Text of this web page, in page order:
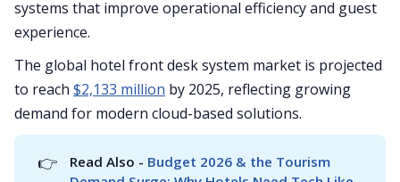
systems that improve operational efficiency and guest
experience.
The global hotel front desk system market is projected
to reach $2,133 million by 2025, reflecting growing
demand for modern cloud-based solutions.
👉 Read Also - Budget 2026 & the Tourism